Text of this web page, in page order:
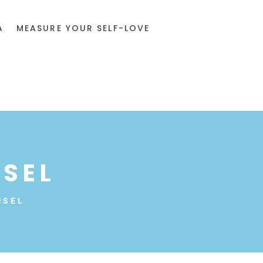
MEASURE YOUR SELF-LOVE